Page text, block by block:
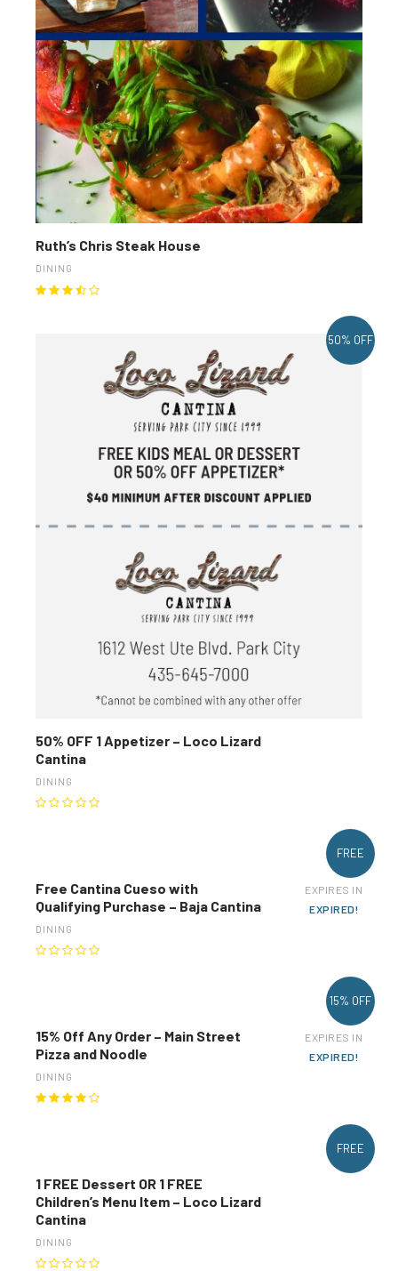
Ruth’s Chris Steak House
DINING
50% OFF
50% OFF 1 Appetizer – Loco Lizard
Cantina
DINING
FREE
Free Cantina Cueso with
Qualifying Purchase – Baja Cantina
DINING
EXPIRES IN
EXPIRED!
15% OFF
15% Off Any Order – Main Street
Pizza and Noodle
DINING
EXPIRES IN
EXPIRED!
FREE
1 FREE Dessert OR 1 FREE
Children’s Menu Item – Loco Lizard
Cantina
DINING